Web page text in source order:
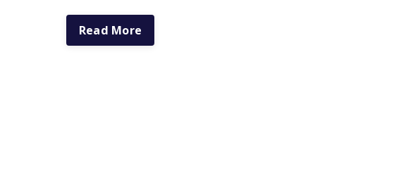
Read More